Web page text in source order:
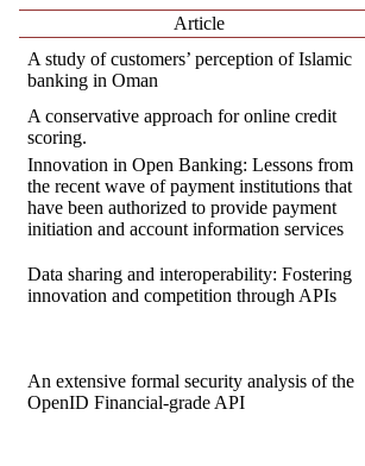
Article
A study of customers’ perception of Islamic
banking in Oman
A conservative approach for online credit
scoring.
Innovation in Open Banking: Lessons from
the recent wave of payment institutions that
have been authorized to provide payment
initiation and account information services
Data sharing and interoperability: Fostering
innovation and competition through APIs
An extensive formal security analysis of the
OpenID Financial-grade API